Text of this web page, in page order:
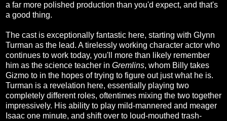
a far more polished production than you'd expect, and that's
a good thing.
The cast is exceptionally fantastic here, starting with Glynn
Turman as the lead. A tirelessly working character actor who
continues to work today, you'll more than likely remember
him as the science teacher in Gremlins, whom Billy takes
Gizmo to in the hopes of trying to figure out just what he is.
Turman is a revelation here, essentially playing two
completely different roles, oftentimes mixing the two together
impressively. His ability to play mild-mannered and meager
Isaac one minute, and shift over to loud-mouthed trash-